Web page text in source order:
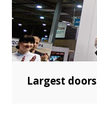
Largest doors